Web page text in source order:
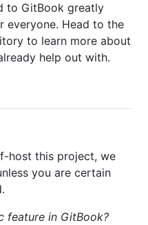
to GitBook greatly
everyone. Head to the
to learn more about
help out with.
host this project, we
you are certain
feature in GitBook?